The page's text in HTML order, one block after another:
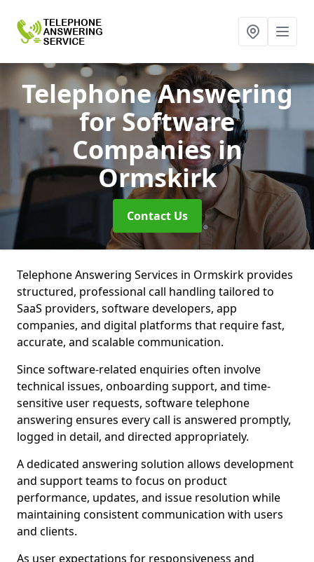
Telephone Answering
for Software
Companiesin
Ormskirk
Contact Us
Telephone Answering Services in Ormskirk provides
structured, professional call handling tailored to
SaaS providers, software developers, app
companies, and digital platforms that require fast,
accurate, and scalable communication.
Since software-related enquiries often involve
technical issues, onboarding support, and time-
sensitive user requests, software telephone
answering ensures every call is answered promptly,
logged in detail, and directed appropriately.
A dedicated answering solution allows development
and support teams to focus on product
performance, updates, and issue resolution while
maintaining consistent communication with users
and clients.
As user expectations for responsiveness and